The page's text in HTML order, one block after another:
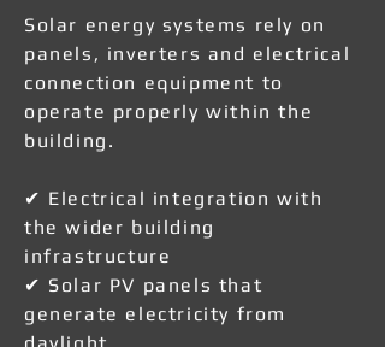
Solar energy systems rely on
panels, inverters and electrical
connection equipment to
operate properly within the
building.
✔ Electrical integration with
the wider building
infrastructure
✔ Solar PV panels that
generate electricity from